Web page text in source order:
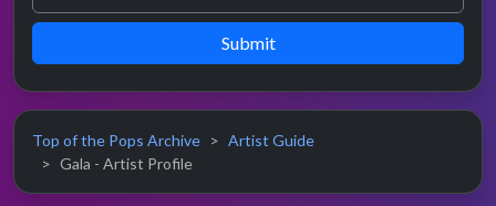
Submit
Top of the Pops Archive
Artist Guide
Gala - Artist Profile